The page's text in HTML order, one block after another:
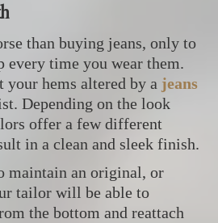
than buying jeans, only to
every time you wear them.
your hems altered by a jeans
Depending on the look
offer a few different
in a clean and sleek finish.
maintain an original, or
tailor will be able to
the bottom and reattach